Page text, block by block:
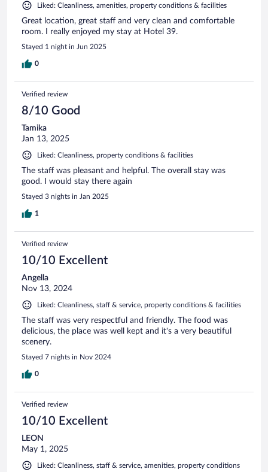
Liked: Cleanliness, amenities, property conditions & facilities
Great location, great staff and very clean and comfortable
room. I really enjoyed my stay at Hotel 39.
Stayed 1 night in Jun 2025
0
Verified review
8/10 Good
Tamika
Jan 13, 2025
Liked: Cleanliness, property conditions & facilities
The staff was pleasant and helpful. The overall stay was
good. I would stay there again
Stayed 3 nights in Jan 2025
1
Verified review
10/10 Excellent
Angella
Nov 13, 2024
Liked: Cleanliness, staff & service, property conditions & facilities
The staff was very respectful and friendly. The food was
delicious, the place was well kept and it's a very beautiful
scenery.
Stayed 7 nights in Nov 2024
0
Verified review
10/10 Excellent
LEON
May 1, 2025
Liked: Cleanliness, staff & service, amenities, property conditions